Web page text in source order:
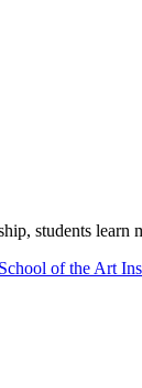
students
School of the Art